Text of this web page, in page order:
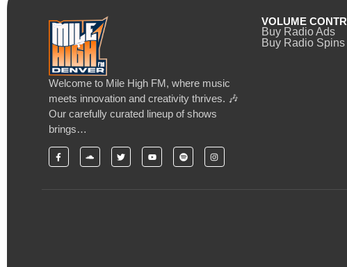
Welcome to Mile High FM, where music
meets innovation and creativity thrives. 🎶
Our carefully curated lineup of shows
brings…
VOLUME
Buy Radio Ads
Buy Radio Spins